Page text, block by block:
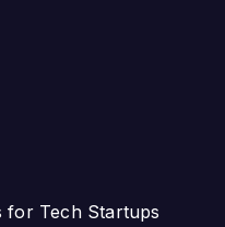
for Tech Startups